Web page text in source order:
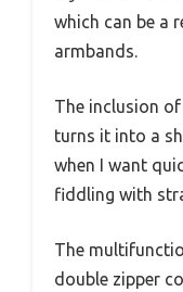
which can be a
armbands.
The inclusion
turns it into a
when I want
fiddling with
The
double zipper